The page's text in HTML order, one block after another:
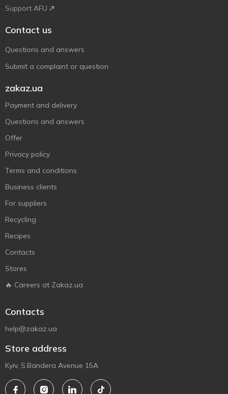
Support AFU
Contact us
Questions and answers
Submit a complaint or question
zakaz.ua
Payment and delivery
Questions and answers
Offer
Privacy policy
Terms and conditions
Business clients
For suppliers
Recycling
Recipes
Contacts
Stores
🔥 Careers at Zakaz.ua
Contacts
help@zakaz.ua
Store address
Kyiv, S.Bandera Avenue 15A